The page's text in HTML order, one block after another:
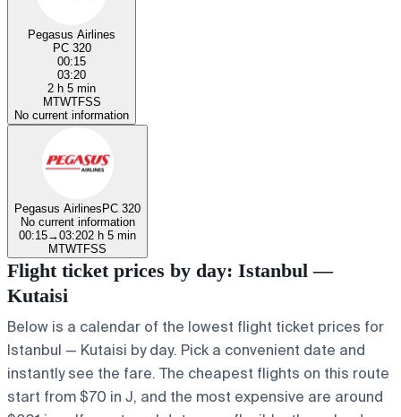
Pegasus Airlines
PC 320
00:15
03:20
2 h 5 min
MTWTFSS
No current information
Pegasus AirlinesPC 320
No current information
00:15→03:202 h 5 min
MTWTFSS
Flight ticket prices by day: Istanbul —
Kutaisi
Below is a calendar of the lowest flight ticket prices for
Istanbul — Kutaisi by day. Pick a convenient date and
instantly see the fare. The cheapest flights on this route
start from $70 in J, and the most expensive are around